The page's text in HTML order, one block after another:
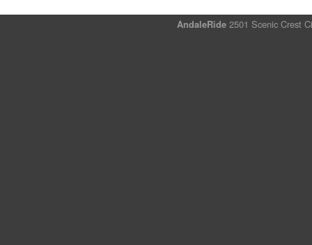
AndaleRide2501 Scenic Crest